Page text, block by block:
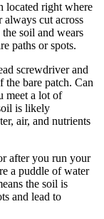
located right where
cut across
soil and wears
paths or spots.
screwdriver and
bare patch. Can
meet a lot of
is likely
air, and nutrients
after you run your
a puddle of water
the soil is
and lead to